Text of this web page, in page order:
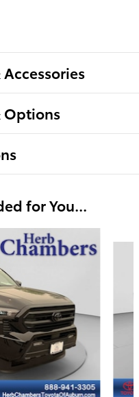
Options
for You...